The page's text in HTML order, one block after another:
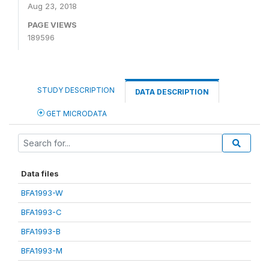
Aug 23, 2018
PAGE VIEWS
189596
STUDY DESCRIPTION DATA DESCRIPTION
GET MICRODATA
Data files
BFA1993-W
BFA1993-C
BFA1993-B
BFA1993-M